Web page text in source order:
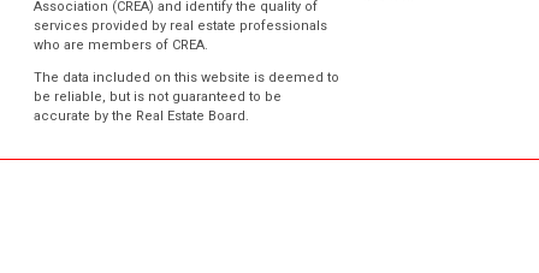
Association (CREA) and identify the quality of
services provided by real estate professionals
who are members of CREA.
The data included on this website is deemed to
be reliable, but is not guaranteed to be
accurate by the Real Estate Board.